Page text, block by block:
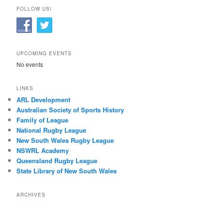
FOLLOW US!
UPCOMING EVENTS
No events
LINKS
ARL Development
Australian Society of Sports History
Family of League
National Rugby League
New South Wales Rugby League
NSWRL Academy
Queensland Rugby League
State Library of New South Wales
ARCHIVES